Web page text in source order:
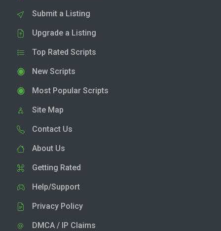
Submit a Listing
Upgrade a Listing
Top Rated Scripts
New Scripts
Most Popular Scripts
Site Map
Contact Us
About Us
Getting Rated
Help/Support
Privacy Policy
DMCA / IP Claims